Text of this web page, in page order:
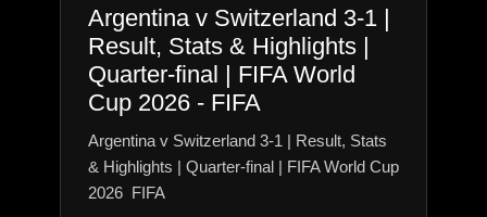
Argentina v Switzerland 3-1 |
Result, Stats & Highlights |
Quarter-final | FIFA World
Cup 2026 - FIFA
Argentina v Switzerland 3-1 | Result, Stats
& Highlights | Quarter-final | FIFA World Cup
2026 FIFA